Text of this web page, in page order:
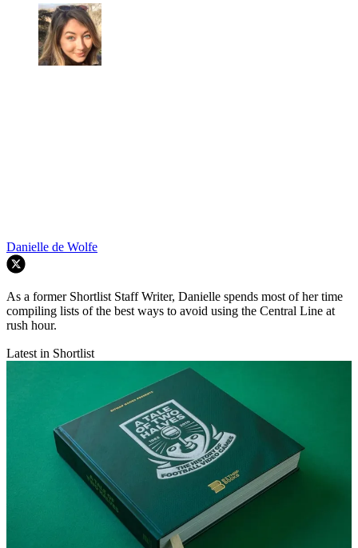
Danielle de Wolfe
As a former Shortlist Staff Writer, Danielle spends most of her time
compiling lists of the best ways to avoid using the Central Line at
rush hour.
Latest in Shortlist